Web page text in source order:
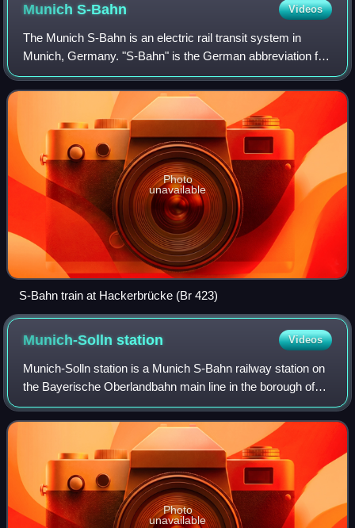
MunichS-Bahn Videos
The Munich S-Bahn is an electric rail transit system in
Munich, Germany. "S-Bahn" is the German abbreviation for
Stadtschnellbahn, and the Munich S-Bahn exhibits
characteristics of both rapid transit
Photo
unavailable
S-Bahn train at Hackerbrücke (Br 423)
Munich-Sollnstation Videos
Munich-Solln station is a Munich S-Bahn railway station on
the Bayerische Oberlandbahn main line in the borough of
Solln.
Photo
unavailable